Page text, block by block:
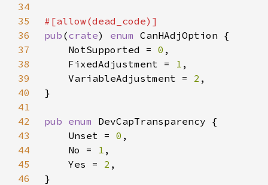
34
35
36
pub (crate) enum
37
    NotSupported =
0
38
    FixedAdjustment =
1
39
    VariableAdjustment =
2
40
41
42
pub enum
43
    Unset =
0
44
    No =
1
45
    Yes =
2
46